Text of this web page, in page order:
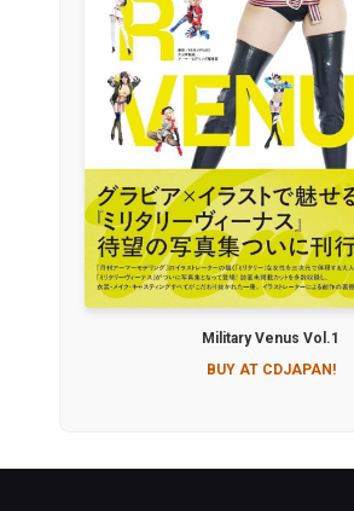
Military Venus Vol.1
BUY AT CDJAPAN!